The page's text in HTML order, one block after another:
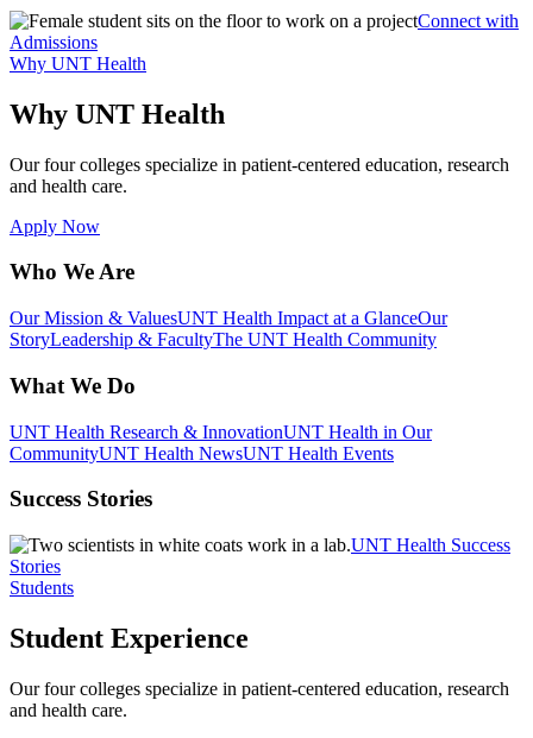
Connect with
Admissions
Why UNT Health
Why UNT Health
Our four colleges specialize in patient-centered education, research
and health care.
Apply Now
Who We Are
Our Mission & ValuesUNT Health Impact at a GlanceOur
StoryLeadership & FacultyThe UNT Health Community
What We Do
UNT Health Research & InnovationUNT Health in Our
CommunityUNT Health NewsUNT Health Events
Success Stories
UNT Health Success
Stories
Students
Student Experience
Our four colleges specialize in patient-centered education, research
and health care.